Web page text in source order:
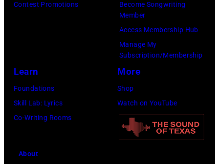
Contest Promotions
Become Songwriting
Member
Access Membership Hub
Manage My
Subscription/Membership
Learn
Foundations
Skill Lab: Lyrics
Co-Writing Rooms
More
Shop
Watch on YouTube
About